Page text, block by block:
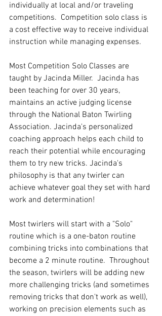
individually at local and/or traveling
competitions.  Competition solo class is
a cost effective way to receive individual
instruction while managing expenses.
Most Competition Solo Classes are
taught by Jacinda Miller.  Jacinda has
been teaching for over 30 years,
maintains an active judging license
through the National Baton Twirling
Association. Jacinda's personalized
coaching approach helps each child to
reach their potential while encouraging
them to try new tricks. Jacinda's
philosophy is that any twirler can
achieve whatever goal they set with hard
work and determination!
Most twirlers will start with a "Solo"
routine which is a one-baton routine
combining tricks into combinations that
become a 2 minute routine.  Throughout
the season, twirlers will be adding new
more challenging tricks (and sometimes
removing tricks that don't work as well),
working on precision elements such as